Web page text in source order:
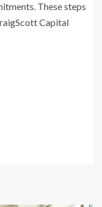
These steps
Capital